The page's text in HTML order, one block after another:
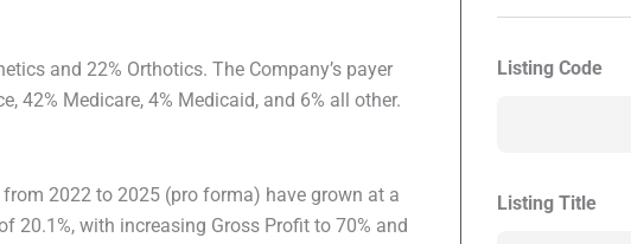
and 22% Orthotics. The Company’s payer
42% Medicare, 4% Medicaid, and 6% all other.
from 2022 to 2025 (pro forma) have grown at a
20.1%, with increasing Gross Profit to 70% and
Listing Code
Listing Title